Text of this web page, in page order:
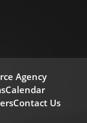
Agency
Calendar
Contact Us